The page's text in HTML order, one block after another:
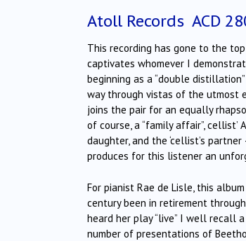
Atoll Records ACD
This recording has gone to the
captivates whomever I
beginning as a “double
way through vistas of the utmost
joins the pair for an equally
of course, a “family affair”,
daughter, and the ‘cellist’s
produces for this listener an
For pianist Rae de Lisle, this
century been in retirement
heard her play “live” I well recall
number of presentations of